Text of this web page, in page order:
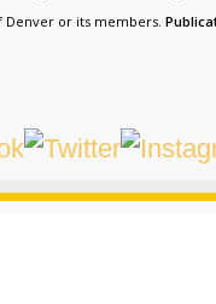
Denver or its members.